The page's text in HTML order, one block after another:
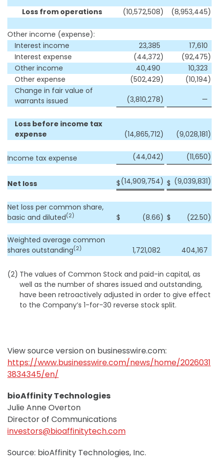
Loss from operations (10,572,508) (8,953,445)
Other income (expense):
Interest income
23,385
17,610
Interest expense
(44,372) (92,475)
Other income
40,490
10,323
Other expense
(502,429) (10,194)
Change in fair value of
warrants issued
(3,810,278) —
Loss before income tax
expense
(14,865,712) (9,028,181)
Income tax expense (44,042) (11,650)
Net loss $(14,909,754) $ (9,039,831)
Net loss per common share,
basic and diluted(2) $ (8.66) $ (22.50)
Weighted average common
shares outstanding(2) 1,721,082 404,167
(2) The values of Common Stock and paid-in capital, as
well as the number of shares issued and outstanding,
have been retroactively adjusted in order to give effect
to the Company’s 1-for-30 reverse stock split.
View source version on businesswire.com:
https://www.businesswire.com/news/home/2026031
3834345/en/
bioAffinity Technologies
Julie Anne Overton
Director of Communications
investors@bioaffinitytech.com
Source: bioAffinity Technologies, Inc.